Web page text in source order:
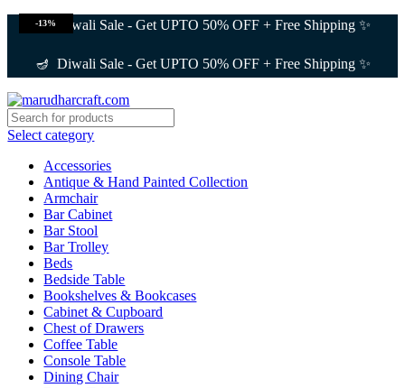
🪔 Diwali Sale - Get UPTO 50% OFF + Free Shipping ✨
🪔 Diwali Sale - Get UPTO 50% OFF + Free Shipping ✨
Select category
Accessories
Antique & Hand Painted Collection
Armchair
Bar Cabinet
Bar Stool
Bar Trolley
Beds
Bedside Table
Bookshelves & Bookcases
Cabinet & Cupboard
Chest of Drawers
Coffee Table
Console Table
Dining Chair
-13%